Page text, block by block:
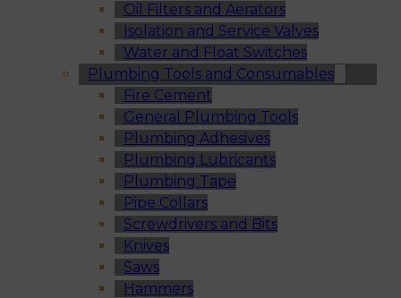
Oil Filters and Aerators
Isolation and Service Valves
Water and Float Switches
Plumbing Tools and Consumables
Fire Cement
General Plumbing Tools
Plumbing Adhesives
Plumbing Lubricants
Plumbing Tape
Pipe Collars
Screwdrivers and Bits
Knives
Saws
Hammers